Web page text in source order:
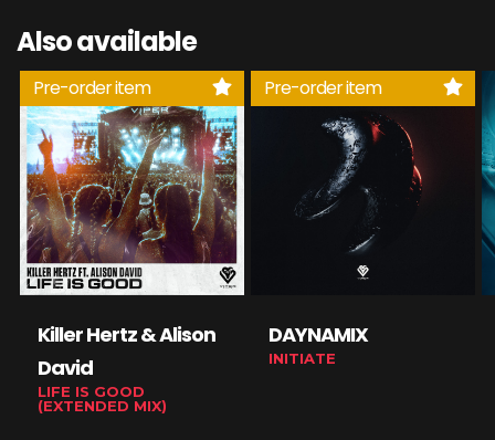
Also available
Pre-order item
Killer Hertz & Alison
David
LIFE IS GOOD
(EXTENDED MIX)
Pre-order item
DAYNAMIX
INITIATE